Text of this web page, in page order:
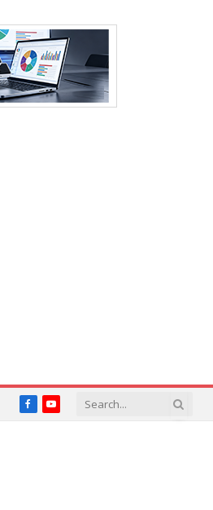
FacebookYouTube